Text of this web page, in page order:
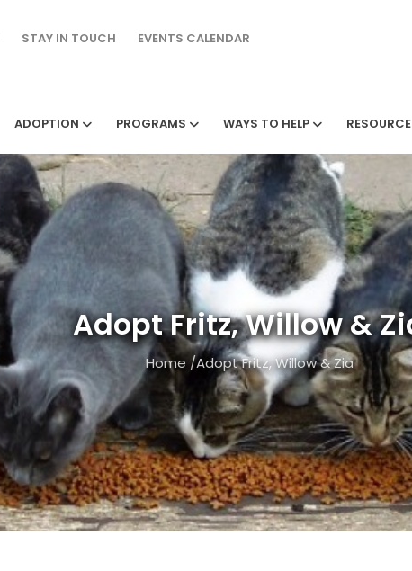
STAY IN TOUCH EVENTS CALENDAR
ADOPTION PROGRAMS WAYS TO HELP
Adopt Fritz, Willow &
Home /Adopt Fritz, Willow & Zia